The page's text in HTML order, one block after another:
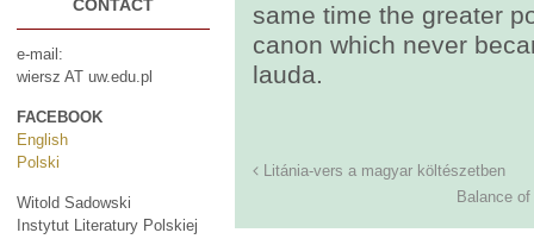
same time the greater
canon which never
lauda.
Litánia-vers a magyar költészetben
Balance
CONTACT
e-mail:
wiersz AT uw.edu.pl
FACEBOOK
English
Polski
Witold Sadowski
Instytut Literatury Polskiej